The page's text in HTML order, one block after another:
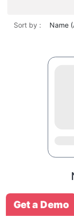
Sort by : Name
Get a Demo